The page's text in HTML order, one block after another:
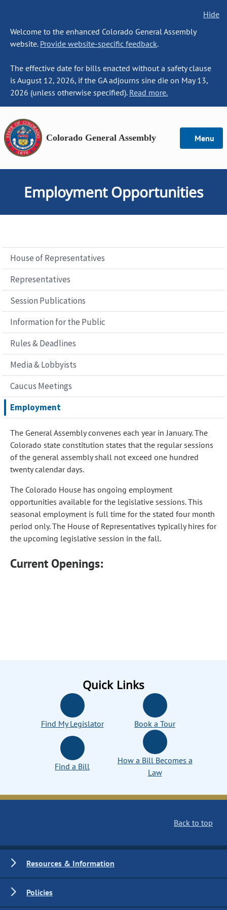
Hide
Welcome to the enhanced Colorado General Assembly
website. Provide website-specific feedback.
The effective date for bills enacted without a safety clause
is August 12, 2026, if the GA adjourns sine die on May 13,
2026 (unless otherwise specified). Read more.
Colorado General Assembly Menu
Employment Opportunities
House of Representatives
Representatives
Session Publications
Information for the Public
Rules & Deadlines
Media & Lobbyists
Caucus Meetings
Employment
The General Assembly convenes each year in January. The
Colorado state constitution states that the regular sessions
of the general assembly shall not exceed one hundred
twenty calendar days.
The Colorado House has ongoing employment
opportunities available for the legislative sessions. This
seasonal employment is full time for the stated four month
period only. The House of Representatives typically hires for
the upcoming legislative session in the fall.
Current Openings:
Quick Links
Find My Legislator Book a Tour
Find a Bill
How a Bill Becomes a
Law
Back to top
Resources & Information
Policies